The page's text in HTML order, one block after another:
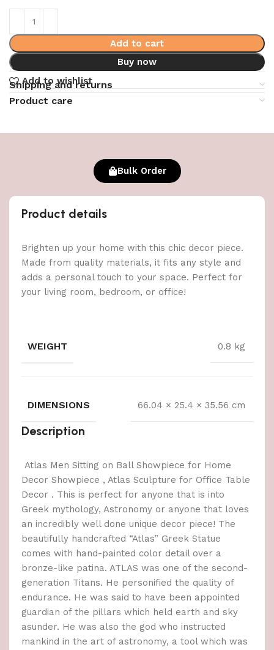
Add to cart
Buy now
Add to wishlist
Shipping and returns
Product care
Bulk Order
Product details
Brighten up your home with this chic decor piece.
Made from quality materials, it fits any style and
adds a personal touch to your space. Perfect for
your living room, bedroom, or office!
WEIGHT 0.8 kg
DIMENSIONS 66.04 × 25.4 × 35.56 cm
Description
Atlas Men Sitting on Ball Showpiece for Home
Decor Showpiece , Atlas Sculpture for Office Table
Decor . This is perfect for anyone that is into
Greek mythology, Astronomy or anyone that loves
an incredibly well done unique decor piece! The
beautifully handcrafted “Atlas” Greek Statue
comes with hand-painted color detail over a
bronze-like patina. ATLAS was one of the second-
generation Titans. He personified the quality of
endurance. He was said to have been appointed
guardian of the pillars which held earth and sky
asunder. He was also the god who instructed
mankind in the art of astronomy, a tool which was